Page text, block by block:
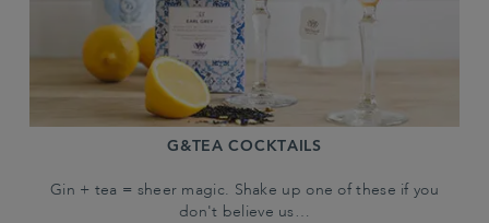
G&TEA COCKTAILS
Gin + tea = sheer magic. Shake up one of these if you
don't believe us…